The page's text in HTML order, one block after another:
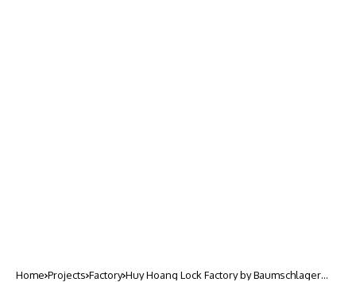
Home Projects Factory Huy Hoang Lock Factory by Baumschlager